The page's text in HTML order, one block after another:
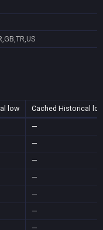
low Cached Historical
—
—
—
—
—
—
—